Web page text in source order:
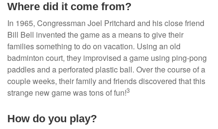
Where did it come from?
In 1965, Congressman Joel Pritchard and his close friend
Bill Bell invented the game as a means to give their
families something to do on vacation. Using an old
badminton court, they improvised a game using ping-pong
paddles and a perforated plastic ball. Over the course of a
couple weeks, their family and friends discovered that this
strange new game was tons of fun!3
How do you play?